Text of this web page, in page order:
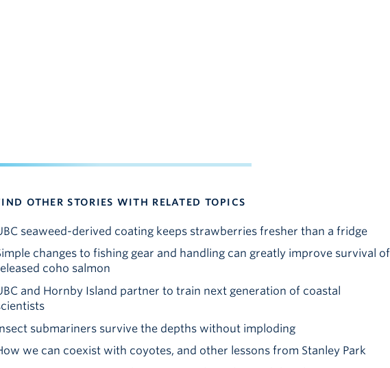
OTHER STORIES WITH RELATED TOPICS
seaweed-derived coating keeps strawberries fresher than a fridge
changes to fishing gear and handling can greatly improve survival of
coho salmon
and Hornby Island partner to train next generation of coastal
submariners survive the depths without imploding
we can coexist with coyotes, and other lessons from Stanley Park